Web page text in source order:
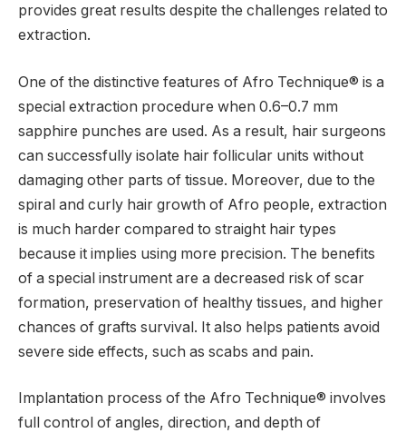
provides great results despite the challenges related to
extraction.
One of the distinctive features of Afro Technique® is a
special extraction procedure when 0.6–0.7 mm
sapphire punches are used. As a result, hair surgeons
can successfully isolate hair follicular units without
damaging other parts of tissue. Moreover, due to the
spiral and curly hair growth of Afro people, extraction
is much harder compared to straight hair types
because it implies using more precision. The benefits
of a special instrument are a decreased risk of scar
formation, preservation of healthy tissues, and higher
chances of grafts survival. It also helps patients avoid
severe side effects, such as scabs and pain.
Implantation process of the Afro Technique® involves
full control of angles, direction, and depth of